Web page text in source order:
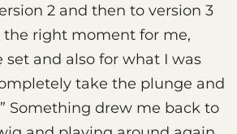
2 and then to version 3
right moment for me,
and also for what I was
take the plunge and
Something drew me back to